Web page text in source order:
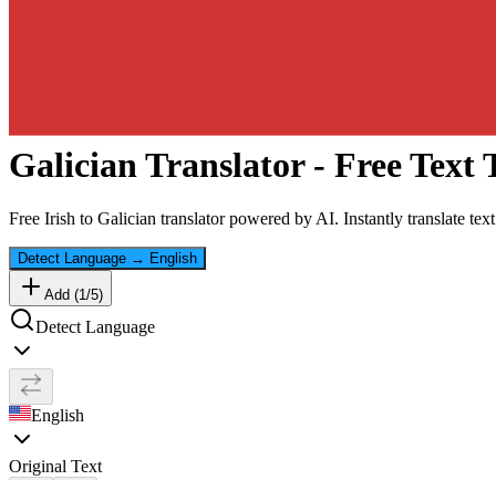
Galician Translator - Free Text
Free Irish to Galician translator powered by AI. Instantly translate
Detect Language → English
Add (1/5)
Detect Language
English
Original Text